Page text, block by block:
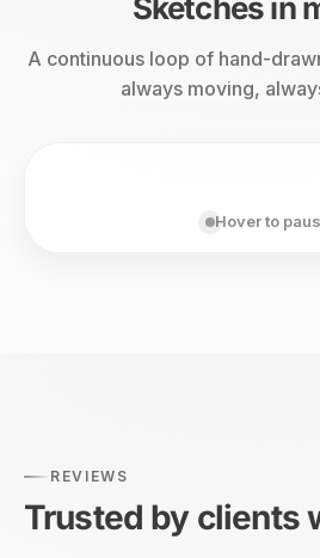
Sketches in
A continuous loop of hand-
always moving,
Hover to
REVIEWS
Trusted by clients